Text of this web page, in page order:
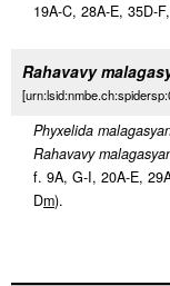
19A-C, 28A-E, 35D-
Rahavavy
Phyxelida
Rahavavy
f. 9A, G-I, 20A-E,
Dm).